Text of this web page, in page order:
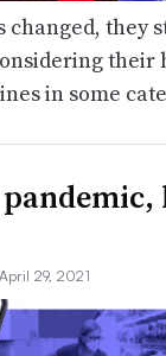
changed, they
in some
29, 2021